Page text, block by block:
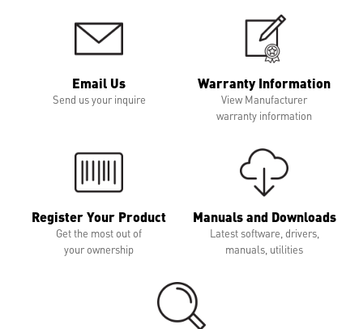
Email Us
Send us your inquire
Warranty Information
View Manufacturer
warranty information
Register Your Product
Get the most out of
your ownership
Manuals and Downloads
Latest software, drivers,
manuals, utilities